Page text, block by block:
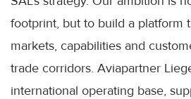
footprint, but to build a platform
markets, capabilities and
trade corridors. Aviapartner
international operating base,